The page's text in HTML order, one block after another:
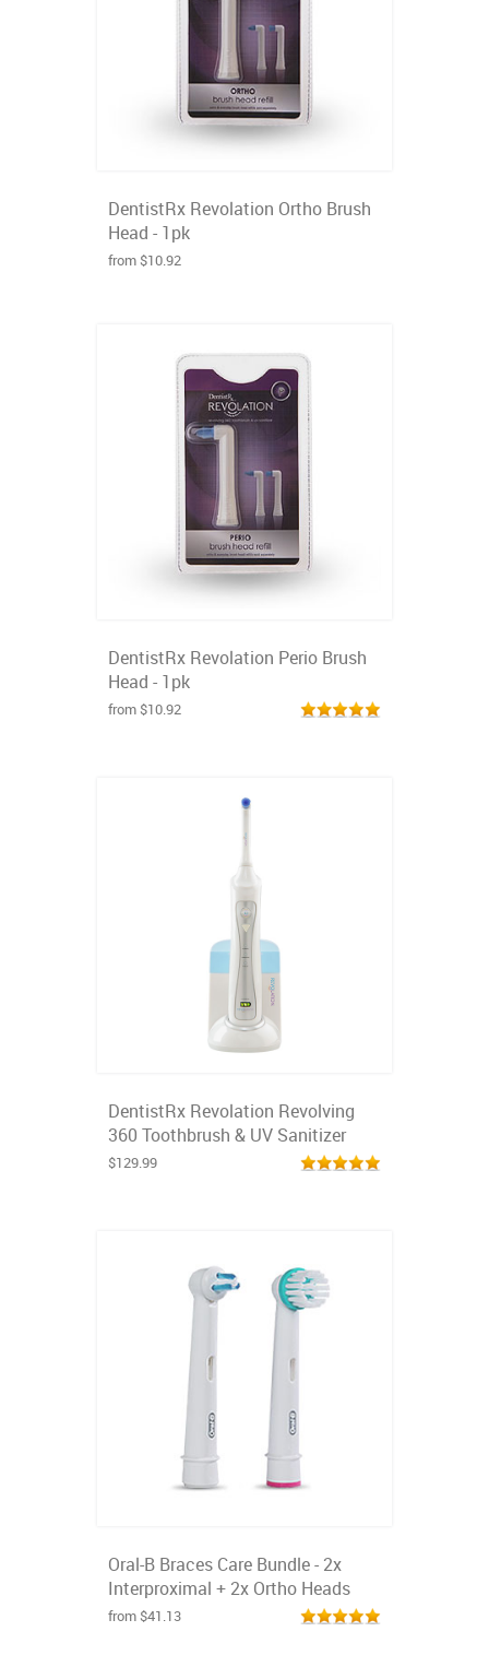
DentistRx Revolation Ortho Brush
Head - 1pk
from $10.92
DentistRx Revolation Perio Brush
Head - 1pk
from $10.92
DentistRx Revolation Revolving
360 Toothbrush & UV Sanitizer
$129.99
Oral-B Braces Care Bundle - 2x
Interproximal + 2x Ortho Heads
from $41.13